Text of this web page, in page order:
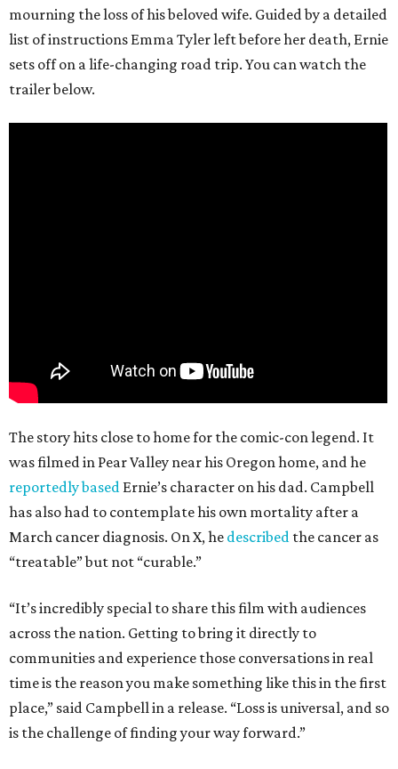
mourning the loss of his beloved wife. Guided by a detailed
list of instructions Emma Tyler left before her death, Ernie
sets off on a life-changing road trip. You can watch the
trailer below.
The story hits close to home for the comic-con legend. It
was filmed in Pear Valley near his Oregon home, and he
reportedly based Ernie’s character on his dad. Campbell
has also had to contemplate his own mortality after a
March cancer diagnosis. On X, he described the cancer as
“treatable” but not “curable.”
“It’s incredibly special to share this film with audiences
across the nation. Getting to bring it directly to
communities and experience those conversations in real
time is the reason you make something like this in the first
place,” said Campbell in a release. “Loss is universal, and so
is the challenge of finding your way forward.”